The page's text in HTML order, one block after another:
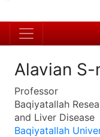
Alavian S-
Professor
Baqiyatallah
and Liver Disease
Baqiyatallah